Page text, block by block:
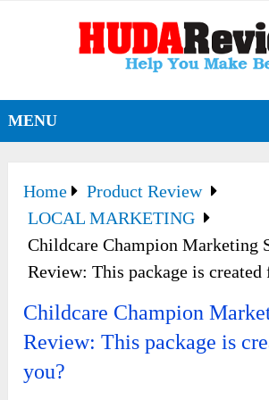
MENU
Home
Product Review
LOCAL MARKETING
Childcare Champion Marketing
Review: This package is created
Childcare Champion
Review: This package is
you?